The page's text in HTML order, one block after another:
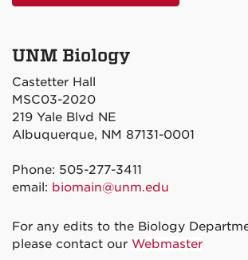
UNM Biology
Castetter Hall
MSC03-2020
219 Yale Blvd NE
Albuquerque, NM 87131-0001
Phone: 505-277-3411
email: biomain@unm.edu
For any edits to the Biology
please contact our Webmaster